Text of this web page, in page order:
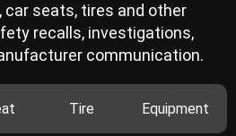
car seats, tires and other
recalls, investigations,
communication.
Tire Equipment